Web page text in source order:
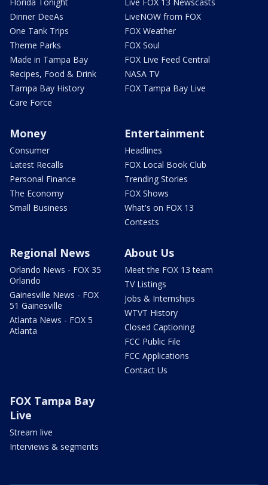
Dinner DeeAs
One Tank Trips
Theme Parks
Made in Tampa Bay
Recipes, Food & Drink
Tampa Bay History
Care Force
LiveNOW from FOX
FOX Weather
FOX Soul
FOX Live Feed Central
NASA TV
FOX Tampa Bay Live
Money
Consumer
Latest Recalls
Personal Finance
The Economy
Small Business
Entertainment
Headlines
FOX Local Book Club
Trending Stories
FOX Shows
What's on FOX 13
Contests
Regional News
Orlando News - FOX 35
Orlando
Gainesville News - FOX
51 Gainesville
Atlanta News - FOX 5
Atlanta
About Us
Meet the FOX 13 team
TV Listings
Jobs & Internships
WTVT History
Closed Captioning
FCC Public File
FCC Applications
Contact Us
FOX Tampa Bay
Live
Stream live
Interviews & segments